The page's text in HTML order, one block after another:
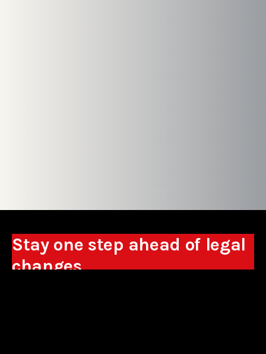
Stay one step ahead of legal
changes